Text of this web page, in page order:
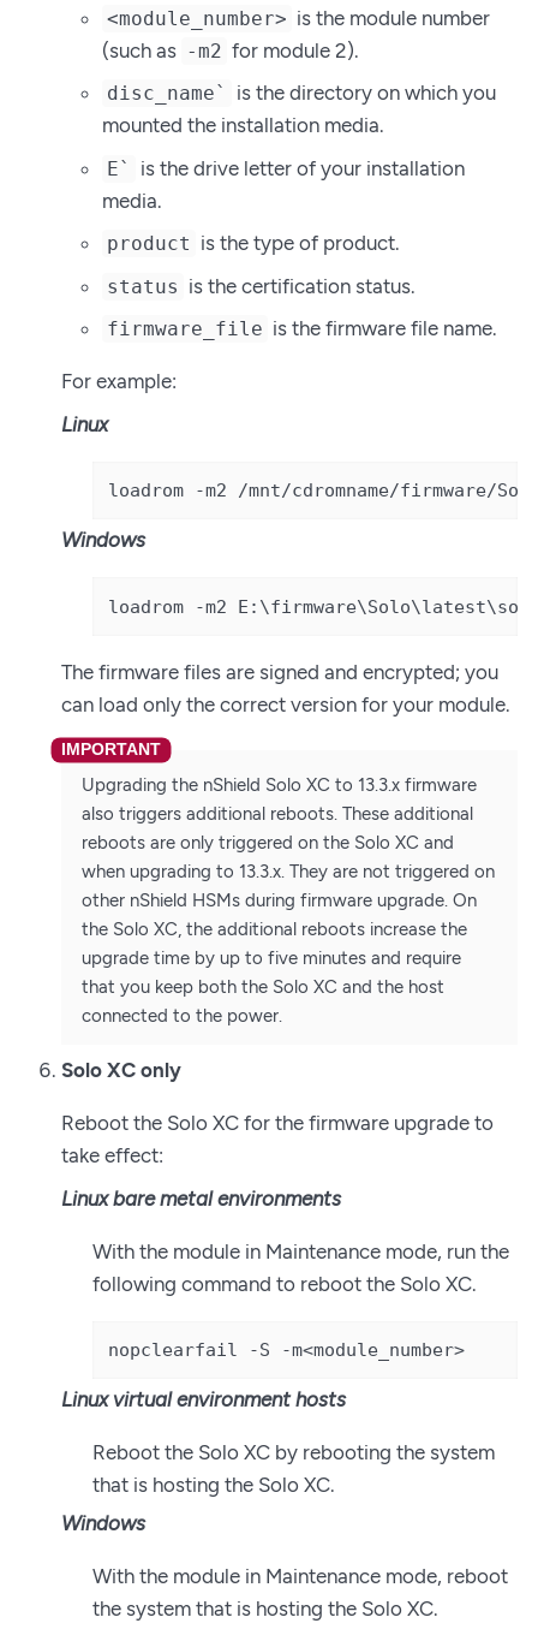
<module_number> is the module number
(such as -m2 for module 2).
disc_name`
is the directory on which you
mounted the installation media.
E`
is the drive letter of your installation
media.
product is the type of product.
status is the certification status.
firmware_file is the firmware file name.
For example:
Linux
loadrom -m2 /mnt/cdromname/firmware/
Windows
loadrom -m2
The firmware files are signed and encrypted; you
can load only the correct version for your module.
Upgrading the nShield Solo XC to 13.3.x firmware
also triggers additional reboots. These additional
reboots are only triggered on the Solo XC and
when upgrading to 13.3.x. They are not triggered on
other nShield HSMs during firmware upgrade. On
the Solo XC, the additional reboots increase the
upgrade time by up to five minutes and require
that you keep both the Solo XC and the host
connected to the power.
Solo XC only
Reboot the Solo XC for the firmware upgrade to
take effect:
Linux bare metal environments
With the module in Maintenance mode, run the
following command to reboot the Solo XC.
nopclearfail -S -m<module_number>
Linux virtual environment hosts
Reboot the Solo XC by rebooting the system
that is hosting the Solo XC.
Windows
With the module in Maintenance mode, reboot
the system that is hosting the Solo XC.